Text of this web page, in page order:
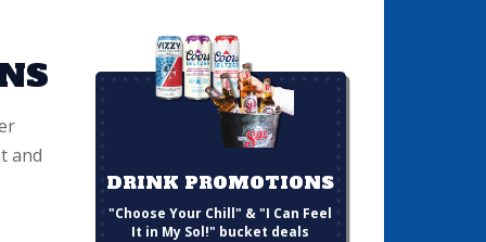
and
DRINK PROMOTIONS
"Choose Your Chill" & "I Can Feel
It in My Sol!" bucket deals